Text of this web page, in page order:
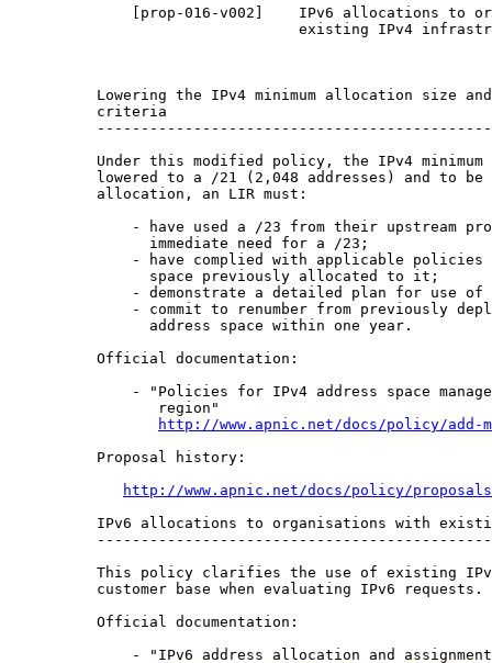
[prop-016-v002]    IPv6 allocations to
existing IPv4
Lowering the IPv4 minimum allocation size
criteria
Under this modified policy, the IPv4
lowered to a /21 (2,048 addresses) and to
allocation, an LIR must:
- have used a /23 from their upstream
      immediate need for a /23;
- have complied with applicable policies
      space previously allocated to it;
- demonstrate a detailed plan for use of
- commit to renumber from previously
      address space within one year.
Official documentation:
- "Policies for IPv4 address space
       region"
http://www.apnic.net/docs/policy/add-
Proposal history:
http://www.apnic.net/docs/policy/
IPv6 allocations to organisations with
This policy clarifies the use of existing
customer base when evaluating IPv6 requests.
Official documentation:
- "IPv6 address allocation and